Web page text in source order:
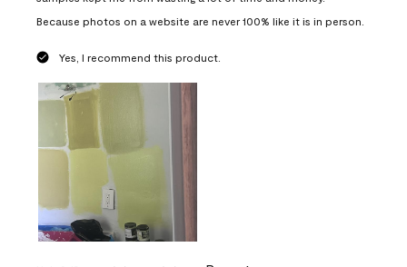
Because photos on a website are never 100% like it is in person.
Yes, I recommend this product.